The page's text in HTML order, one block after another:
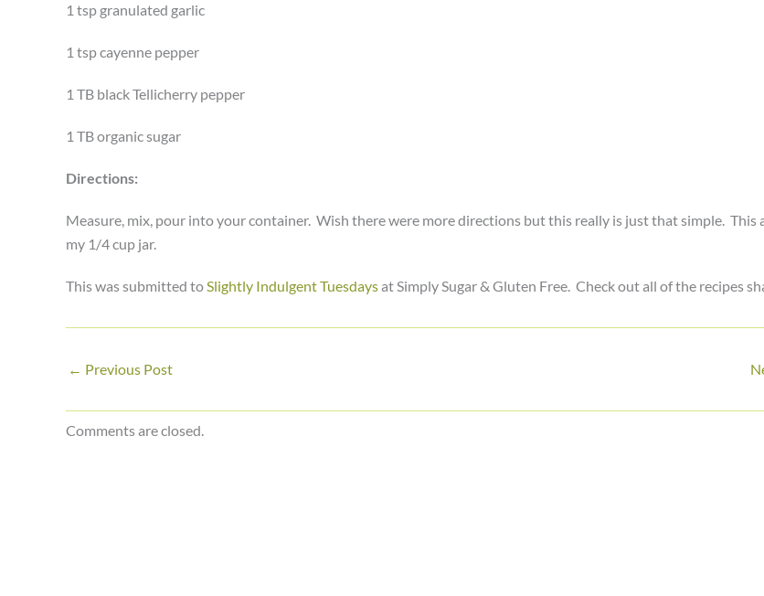
1 tsp granulated garlic
1 tsp cayenne pepper
1 TB black Tellicherry pepper
1 TB organic sugar
Directions:
Measure, mix, pour into your container. Wish there were more directions but this really is just that simple. This
my 1/4 cup jar.
This was submitted toSlightly Indulgent Tuesdaysat Simply Sugar & Gluten Free. Check out all of the recipes
← Previous Post
Comments are closed.